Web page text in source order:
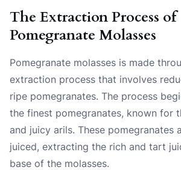
The Extraction Process of
Pomegranate Molasses
Pomegranate molasses is made
extraction process that involves
ripe pomegranates. The process
the finest pomegranates, known for
and juicy arils. These pomegranates
juiced, extracting the rich and tart
base of the molasses.